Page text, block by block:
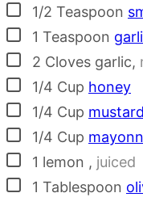
▢
1/2 Teaspoon
▢
1 Teaspoon
▢
2 Cloves garlic,
▢
1/4 Cup honey
▢
1/4 Cup mustard
▢
1/4 Cup
▢
1 lemon , juiced
▢
1 Tablespoon